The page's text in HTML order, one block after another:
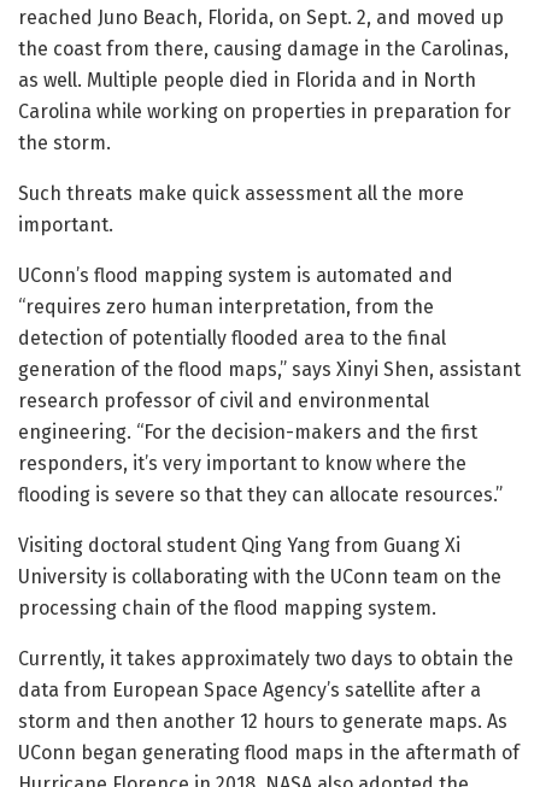
reached Juno Beach, Florida, on Sept. 2, and moved up
the coast from there, causing damage in the Carolinas,
as well. Multiple people died in Florida and in North
Carolina while working on properties in preparation for
the storm.
Such threats make quick assessment all the more
important.
UConn’s flood mapping system is automated and
“requires zero human interpretation, from the
detection of potentially flooded area to the final
generation of the flood maps,” says Xinyi Shen, assistant
research professor of civil and environmental
engineering. “For the decision-makers and the first
responders, it’s very important to know where the
flooding is severe so that they can allocate resources.”
Visiting doctoral student Qing Yang from Guang Xi
University is collaborating with the UConn team on the
processing chain of the flood mapping system.
Currently, it takes approximately two days to obtain the
data from European Space Agency’s satellite after a
storm and then another 12 hours to generate maps. As
UConn began generating flood maps in the aftermath of